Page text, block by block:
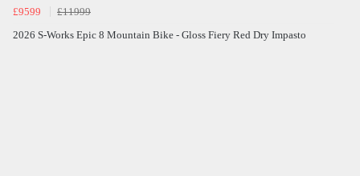
£9599
£11999
2026 S-Works Epic 8 Mountain Bike - Gloss Fiery Red Dry Impasto